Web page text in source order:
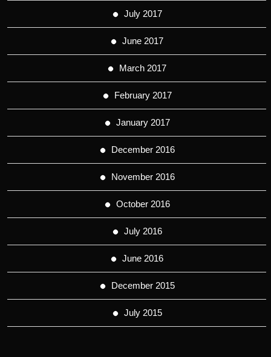
July 2017
June 2017
March 2017
February 2017
January 2017
December 2016
November 2016
October 2016
July 2016
June 2016
December 2015
July 2015